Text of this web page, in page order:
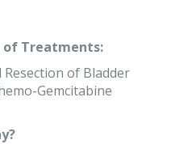
of Treatments:
of Bladder
Gemcitabine